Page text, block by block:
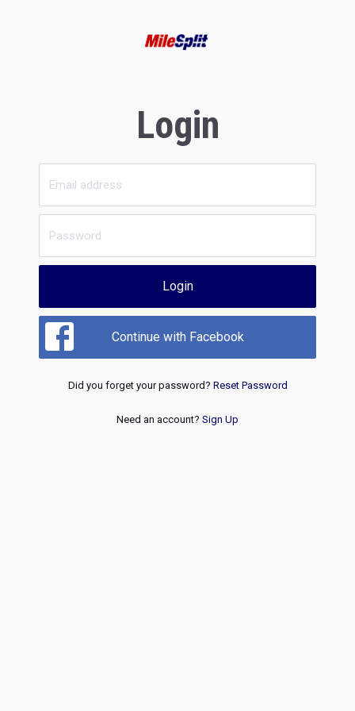
Login
Login
Continue with Facebook
Did you forget your password? Reset Password
Need an account? Sign Up